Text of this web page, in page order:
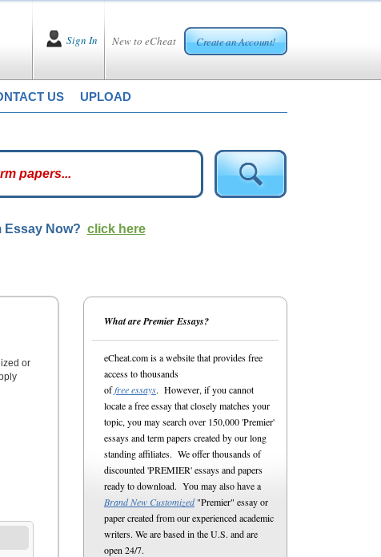
New to eCheat Create an Account!
Sign In
US UPLOAD
Essay Now? click here
or
What are Premier Essays?
eCheat.com is a website that provides free
access to thousands
offree essays. However, if you cannot
locate a free essay that closely matches your
topic, you may search over 150,000 'Premier'
essays and term papers created by our long
standing affiliates. We offer thousands of
discounted 'PREMIER' essays and papers
ready to download. You may also have a
Brand New Customized"Premier" essay or
paper created from our experienced academic
writers. We are based in the U.S. and are
open 24/7.